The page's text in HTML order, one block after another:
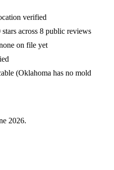
verified
across 8 public reviews
on file yet
(Oklahoma has no mold
2026.